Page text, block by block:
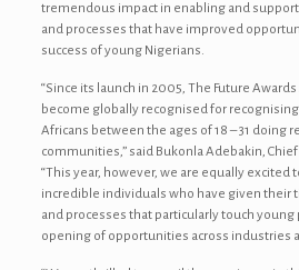
tremendous impact in enabling and
and processes that have improved
success of young Nigerians.
“Since its launch in 2005, The Future
become globally recognised for
Africans between the ages of 18 – 31 doing
communities,” said Bukonla Adebakin, Chief
“This year, however, we are equally
incredible individuals who have given their
and processes that particularly touch
opening of opportunities across industries